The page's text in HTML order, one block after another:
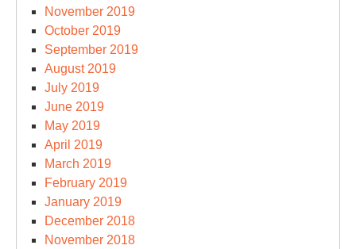
November 2019
October 2019
September 2019
August 2019
July 2019
June 2019
May 2019
April 2019
March 2019
February 2019
January 2019
December 2018
November 2018